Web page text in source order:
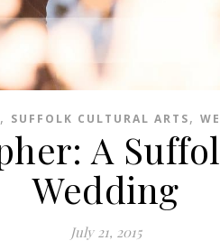
, SUFFOLK CULTURAL ARTS,
A
Wedding
July 21, 2015